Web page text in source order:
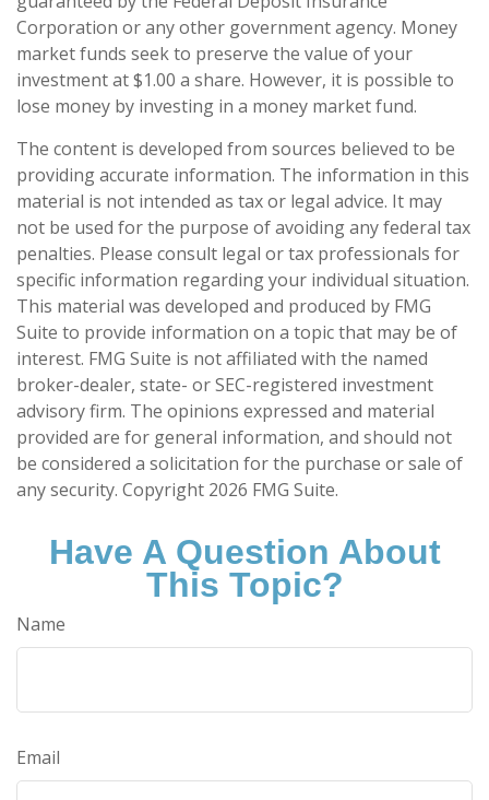
Corporation or any other government agency. Money
market funds seek to preserve the value of your
investment at $1.00 a share. However, it is possible to
lose money by investing in a money market fund.
The content is developed from sources believed to be
providing accurate information. The information in this
material is not intended as tax or legal advice. It may
not be used for the purpose of avoiding any federal tax
penalties. Please consult legal or tax professionals for
specific information regarding your individual situation.
This material was developed and produced by FMG
Suite to provide information on a topic that may be of
interest. FMG Suite is not affiliated with the named
broker-dealer, state- or SEC-registered investment
advisory firm. The opinions expressed and material
provided are for general information, and should not
be considered a solicitation for the purchase or sale of
any security. Copyright 2026 FMG Suite.
Have A Question About
This Topic?
Name
Email